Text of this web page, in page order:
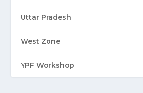
Uttar Pradesh
West Zone
YPF Workshop